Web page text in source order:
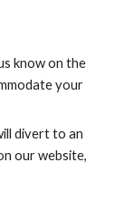
know on the
your
divert to an
our website,